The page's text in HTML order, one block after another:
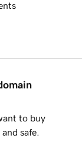
to buy
safe.